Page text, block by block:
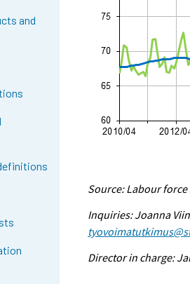
and
Source: Labour
Inquiries: Joanna
Director in charge: